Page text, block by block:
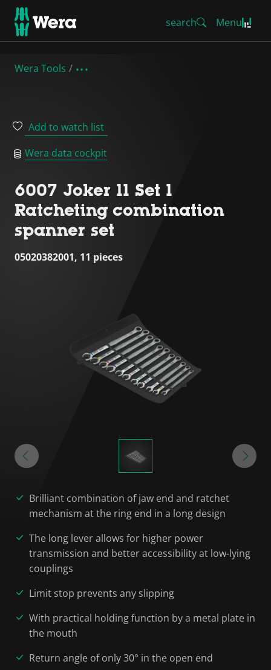
search Menu
Wera Tools
Add to watch list
Wera data cockpit
6007 Joker 11 Set 1
Ratcheting combination
spanner set
05020382001, 11 pieces
Brilliant combination of jaw end and ratchet
mechanism at the ring end in a long design
The long lever allows for higher power
transmission and better accessibility at low-lying
couplings
Limit stop prevents any slipping
With practical holding function by a metal plate in
the mouth
Return angle of only 30° in the open end